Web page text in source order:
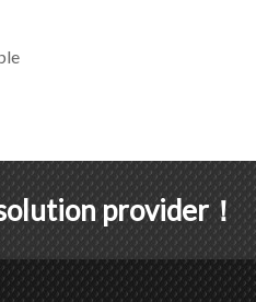
provider！